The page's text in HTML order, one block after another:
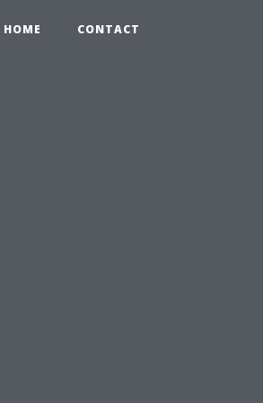
HOME CONTACT